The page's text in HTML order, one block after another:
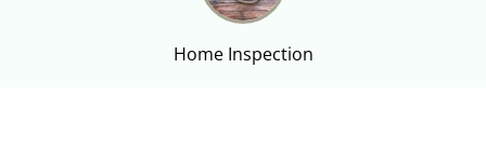
Home Inspection